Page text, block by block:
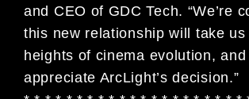
and CEO of GDC Tech. “We’re
this new relationship will take us
heights of cinema evolution,
appreciate ArcLight’s decision.”